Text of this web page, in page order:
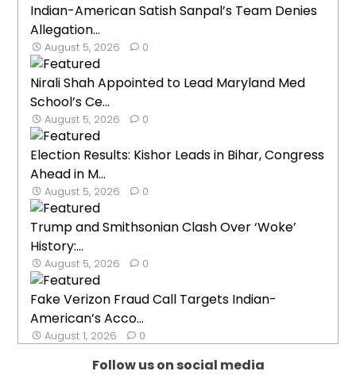
Indian-American Satish Sanpal’s Team Denies
Allegation...
August 5, 2026 0
Nirali Shah Appointed to Lead Maryland Med
School’s Ce...
August 5, 2026 0
Election Results: Kishor Leads in Bihar, Congress
Ahead in M...
August 5, 2026 0
Trump and Smithsonian Clash Over ‘Woke’
History:...
August 5, 2026 0
Fake Verizon Fraud Call Targets Indian-
American’s Acco...
August 1, 2026 0
Follow us on social media